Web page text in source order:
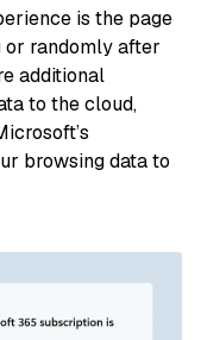
is the page
randomly after
additional
to the cloud,
browsing data to